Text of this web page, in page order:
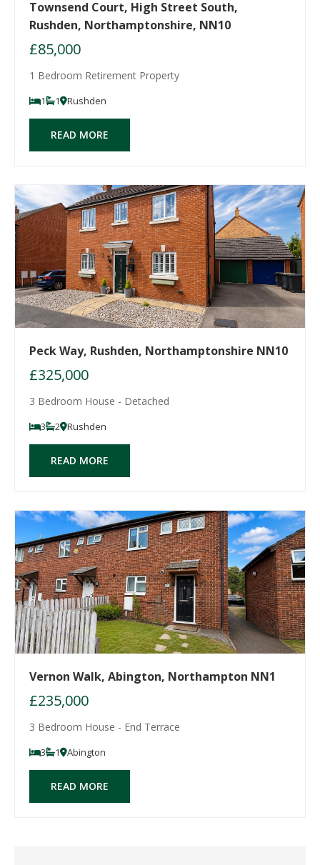
Townsend Court, High Street South,
Rushden, Northamptonshire, NN10
£85,000
1 Bedroom Retirement Property
1 1 Rushden
READ MORE
Peck Way, Rushden, Northamptonshire NN10
£325,000
3 Bedroom House - Detached
3 2 Rushden
READ MORE
Vernon Walk, Abington, Northampton NN1
£235,000
3 Bedroom House - End Terrace
3 1 Abington
READ MORE